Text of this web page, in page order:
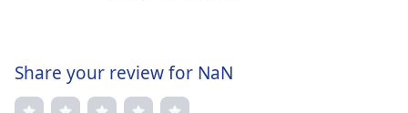
Share your review for NaN